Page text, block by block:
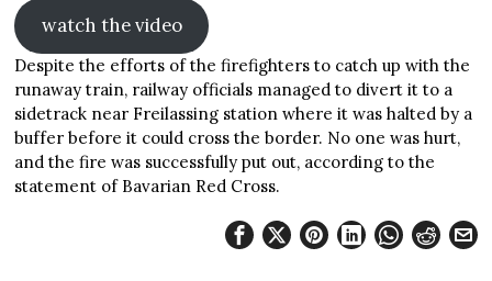
watch the video
Despite the efforts of the firefighters to catch up with the
runaway train, railway officials managed to divert it to a
sidetrack near Freilassing station where it was halted by a
buffer before it could cross the border. No one was hurt,
and the fire was successfully put out, according to the
statement of Bavarian Red Cross.